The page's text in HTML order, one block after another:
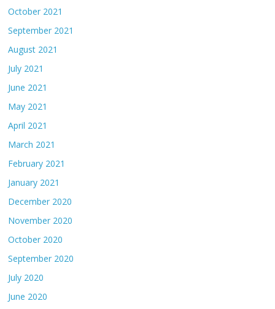
October 2021
September 2021
August 2021
July 2021
June 2021
May 2021
April 2021
March 2021
February 2021
January 2021
December 2020
November 2020
October 2020
September 2020
July 2020
June 2020